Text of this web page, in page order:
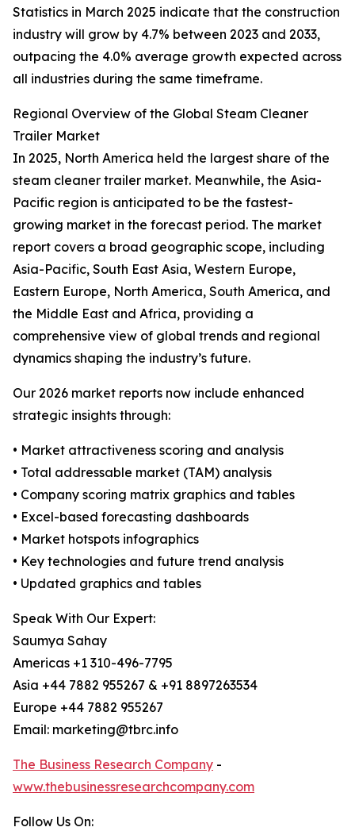
Statistics in March 2025 indicate that the construction
industry will grow by 4.7% between 2023 and 2033,
outpacing the 4.0% average growth expected across
all industries during the same timeframe.
Regional Overview of the Global Steam Cleaner
Trailer Market
In 2025, North America held the largest share of the
steam cleaner trailer market. Meanwhile, the Asia-
Pacific region is anticipated to be the fastest-
growing market in the forecast period. The market
report covers a broad geographic scope, including
Asia-Pacific, South East Asia, Western Europe,
Eastern Europe, North America, South America, and
the Middle East and Africa, providing a
comprehensive view of global trends and regional
dynamics shaping the industry’s future.
Our 2026 market reports now include enhanced
strategic insights through:
• Market attractiveness scoring and analysis
• Total addressable market (TAM) analysis
• Company scoring matrix graphics and tables
• Excel-based forecasting dashboards
• Market hotspots infographics
• Key technologies and future trend analysis
• Updated graphics and tables
Speak With Our Expert:
Saumya Sahay
Americas +1 310-496-7795
Asia +44 7882 955267 & +91 8897263534
Europe +44 7882 955267
Email: marketing@tbrc.info
The Business Research Company -
www.thebusinessresearchcompany.com
Follow Us On: